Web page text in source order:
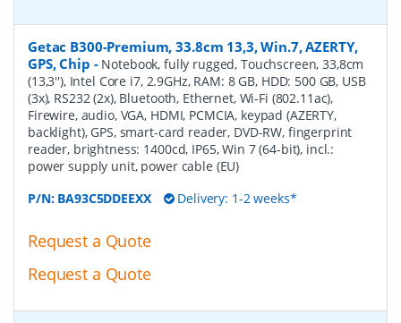
Getac B300-Premium, 33.8cm 13,3, Win.7, AZERTY,
GPS, Chip - Notebook, fully rugged, Touchscreen, 33,8cm
(13,3''), Intel Core i7, 2.9GHz, RAM: 8 GB, HDD: 500 GB, USB
(3x), RS232 (2x), Bluetooth, Ethernet, Wi-Fi (802.11ac),
Firewire, audio, VGA, HDMI, PCMCIA, keypad (AZERTY,
backlight), GPS, smart-card reader, DVD-RW, fingerprint
reader, brightness: 1400cd, IP65, Win 7 (64-bit), incl.:
power supply unit, power cable (EU)
P/N: BA93C5DDEEXX Delivery: 1-2 weeks*
Request a Quote
Request a Quote